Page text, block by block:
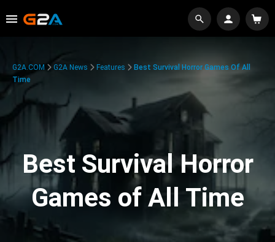
G2A.COM G2A News Features
Best Survival Horror Games Of All
Time
Best Survival Horror
Games of All Time